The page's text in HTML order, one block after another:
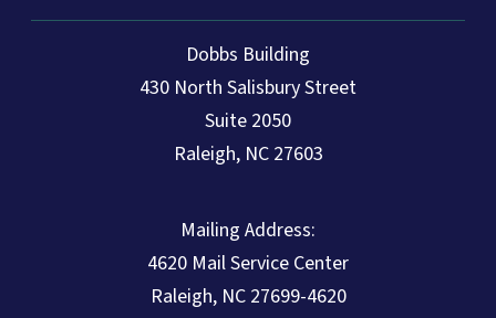
Dobbs Building
430 North Salisbury Street
Suite 2050
Raleigh, NC 27603
Mailing Address:
4620 Mail Service Center
Raleigh, NC 27699-4620